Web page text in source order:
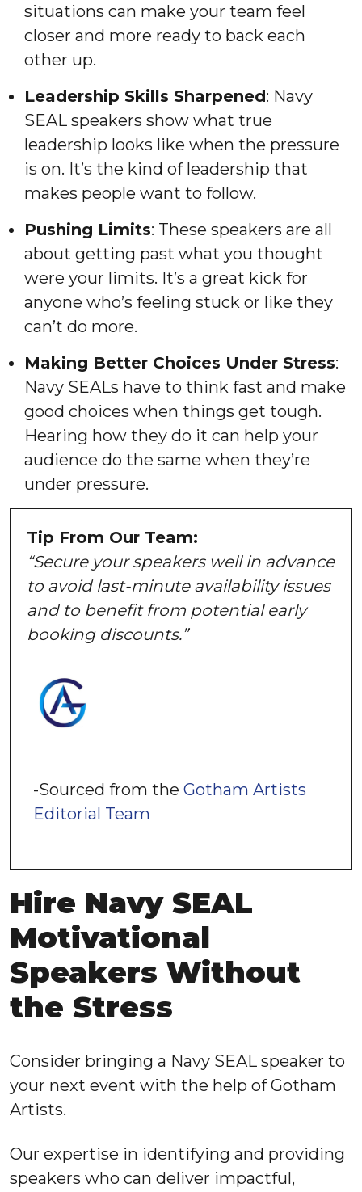
situations can make your team feel
closer and more ready to back each
other up.
Leadership Skills Sharpened: Navy
SEAL speakers show what true
leadership looks like when the pressure
is on. It’s the kind of leadership that
makes people want to follow.
Pushing Limits: These speakers are all
about getting past what you thought
were your limits. It’s a great kick for
anyone who’s feeling stuck or like they
can’t do more.
Making Better Choices Under Stress:
Navy SEALs have to think fast and make
good choices when things get tough.
Hearing how they do it can help your
audience do the same when they’re
under pressure.
Tip From Our Team:
“Secure your speakers well in advance
to avoid last-minute availability issues
and to benefit from potential early
booking discounts.”
-Sourced from the Gotham Artists
Editorial Team
Hire Navy SEAL
Motivational
Speakers Without
the Stress
Consider bringing a Navy SEAL speaker to
your next event with the help of Gotham
Artists.
Our expertise in identifying and providing
speakers who can deliver impactful,